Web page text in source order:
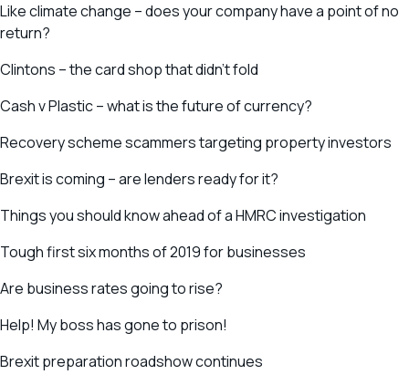
Like climate change – does your company have a point of no
return?
Clintons – the card shop that didn’t fold
Cash v Plastic – what is the future of currency?
Recovery scheme scammers targeting property investors
Brexit is coming – are lenders ready for it?
Things you should know ahead of a HMRC investigation
Tough first six months of 2019 for businesses
Are business rates going to rise?
Help! My boss has gone to prison!
Brexit preparation roadshow continues